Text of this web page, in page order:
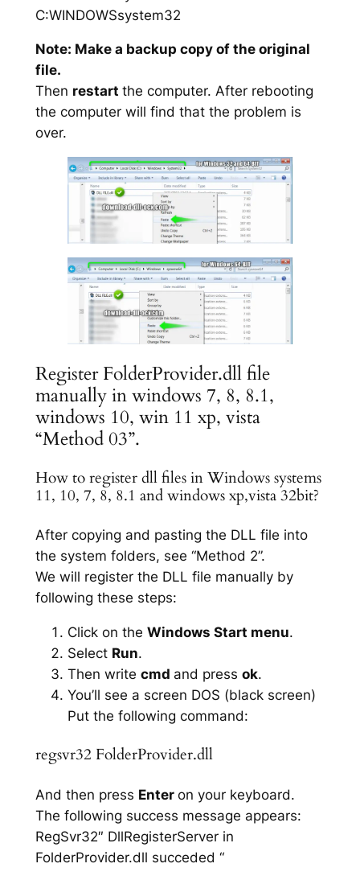
C:WINDOWSsystem32
Note: Make a backup copy of the original
file.
Then restart the computer. After rebooting
the computer will find that the problem is
over.
Register FolderProvider.dll file
manually in windows 7, 8, 8.1,
windows 10, win 11 xp, vista
“Method 03”.
How to register dll files in Windows systems
11, 10, 7, 8, 8.1 and windows xp,vista 32bit?
After copying and pasting the DLL file into
the system folders, see “Method 2”.
We will register the DLL file manually by
following these steps:
Click on the Windows Start menu.
Select Run.
Then write cmd and press ok.
You’ll see a screen DOS (black screen)
Put the following command:
regsvr32 FolderProvider.dll
And then press Enter on your keyboard.
The following success message appears:
RegSvr32″ DllRegisterServer in
FolderProvider.dll succeded “